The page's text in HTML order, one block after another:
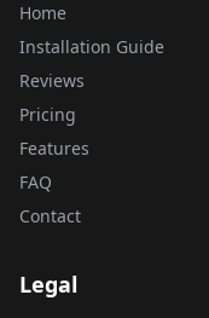
Home
Installation Guide
Reviews
Pricing
Features
FAQ
Contact
Legal